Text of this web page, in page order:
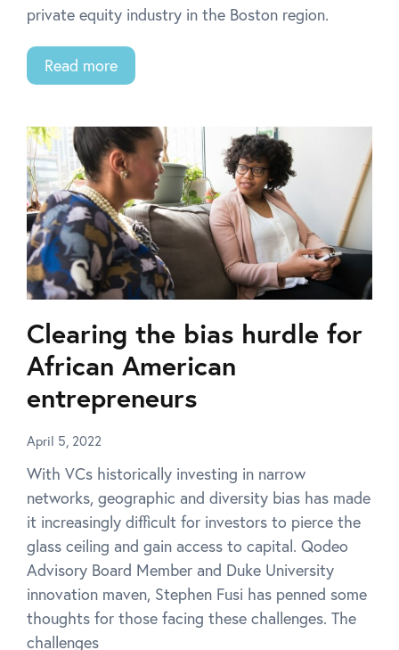
private equity industry in the Boston region.
Read more
Clearing the bias hurdle for
African American
entrepreneurs
April 5, 2022
With VCs historically investing in narrow
networks, geographic and diversity bias has made
it increasingly difficult for investors to pierce the
glass ceiling and gain access to capital. Qodeo
Advisory Board Member and Duke University
innovation maven, Stephen Fusi has penned some
thoughts for those facing these challenges. The
challenges